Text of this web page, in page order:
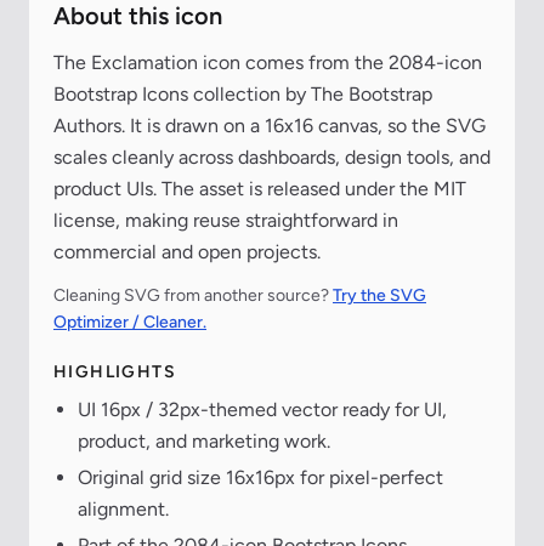
About this icon
The Exclamation icon comes from the 2084-icon
Bootstrap Icons collection by The Bootstrap
Authors. It is drawn on a 16x16 canvas, so the SVG
scales cleanly across dashboards, design tools, and
product UIs. The asset is released under the MIT
license, making reuse straightforward in
commercial and open projects.
Cleaning SVG from another source?Try the SVG
Optimizer / Cleaner.
HIGHLIGHTS
UI 16px / 32px-themed vector ready for UI,
product, and marketing work.
Original grid size 16x16px for pixel-perfect
alignment.